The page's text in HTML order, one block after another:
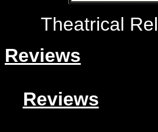
Theatrical
Reviews
Reviews